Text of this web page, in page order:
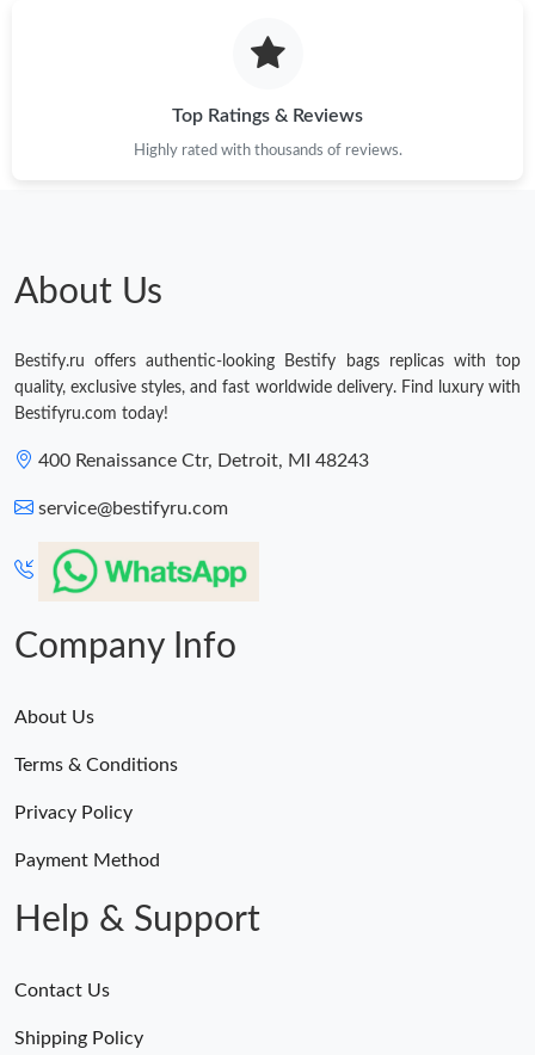
Top Ratings & Reviews
Highly rated with thousands of reviews.
About Us
Bestify.ru offers authentic-looking Bestify bags replicas with top
quality, exclusive styles, and fast worldwide delivery. Find luxury with
Bestifyru.com today!
400 Renaissance Ctr, Detroit, MI 48243
service@bestifyru.com
Company Info
About Us
Terms & Conditions
Privacy Policy
Payment Method
Help & Support
Contact Us
Shipping Policy